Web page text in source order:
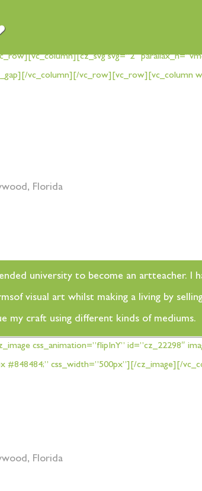
svg=”2″
vc_column][/vc_row][vc_row][vc_column
Florida
university to become an artteacher. I
visual art whilst making a living by
my craft using different kinds of mediums.
css_animation=”flipInY” id=”cz_22298″
#848484;” css_width=”500px”][/cz_image][/
Florida